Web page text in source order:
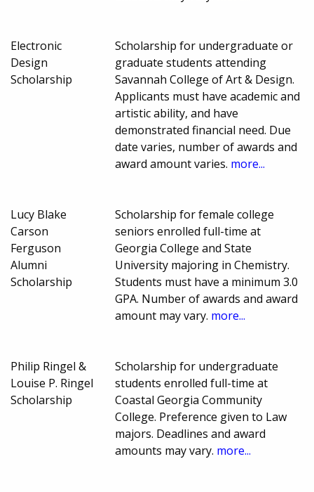
Electronic
Design
Scholarship
Scholarship for undergraduate or
graduate students attending
Savannah College of Art & Design.
Applicants must have academic and
artistic ability, and have
demonstrated financial need. Due
date varies, number of awards and
award amount varies. more...
Lucy Blake
Carson
Ferguson
Alumni
Scholarship
Scholarship for female college
seniors enrolled full-time at
Georgia College and State
University majoring in Chemistry.
Students must have a minimum 3.0
GPA. Number of awards and award
amount may vary. more...
Philip Ringel &
Louise P. Ringel
Scholarship
Scholarship for undergraduate
students enrolled full-time at
Coastal Georgia Community
College. Preference given to Law
majors. Deadlines and award
amounts may vary. more...